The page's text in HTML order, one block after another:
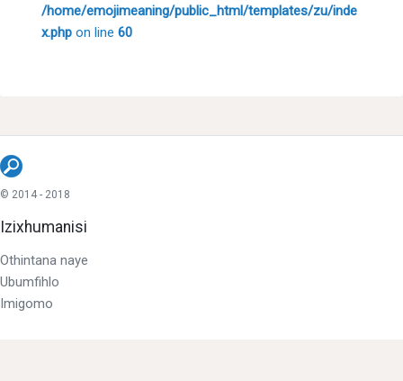
/home/emojimeaning/public_html/templates/zu/inde
x.phpon line 60
© 2014 - 2018
Izixhumanisi
Othintana naye
Ubumfihlo
Imigomo